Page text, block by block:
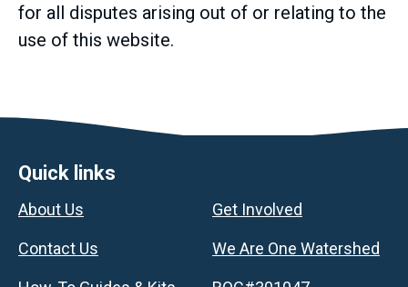
for all disputes arising out of or relating to the
use of this website.
Footer
Quick links
About Us
Contact Us
Get Involved
We Are One Watershed